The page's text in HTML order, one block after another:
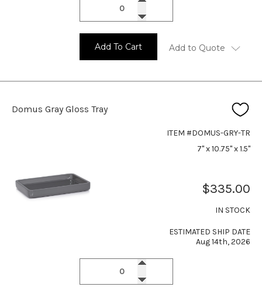
Add To Cart Add to Quote
Domus Gray Gloss Tray
ITEM #DOMUS-GRY-TR
7" x 10.75" x 1.5"
$335.00
IN STOCK
ESTIMATED SHIP DATE
Aug 14th, 2026